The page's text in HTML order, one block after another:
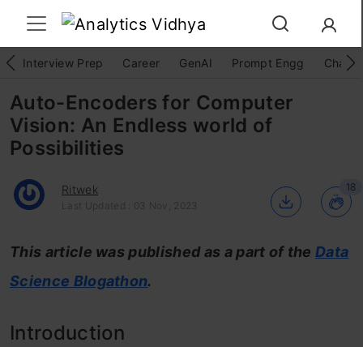
Interview Prep Career GenAI Prompt Engg
Auto-Encoders for Computer
Vision: An Endless world of
Possibilities
Ritwek
Last Updated : 03 Nov, 2023
18
This article was published as a part of theData
Science Blogathon.
Introduction